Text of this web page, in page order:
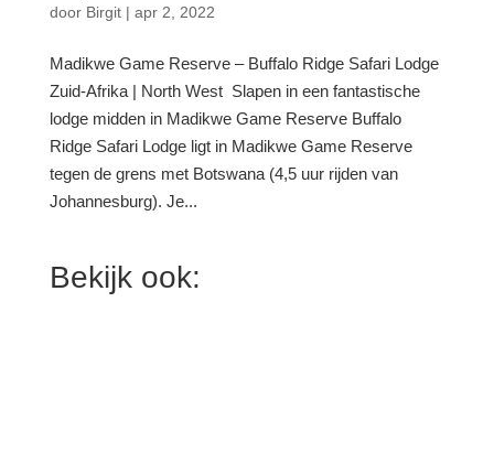
door Birgit| apr 2, 2022
Madikwe Game Reserve – Buffalo Ridge Safari Lodge
Zuid-Afrika | North West Slapen in een fantastische
lodge midden in Madikwe Game Reserve Buffalo
Ridge Safari Lodge ligt in Madikwe Game Reserve
tegen de grens met Botswana (4,5 uur rijden van
Johannesburg). Je...
Bekijk ook: